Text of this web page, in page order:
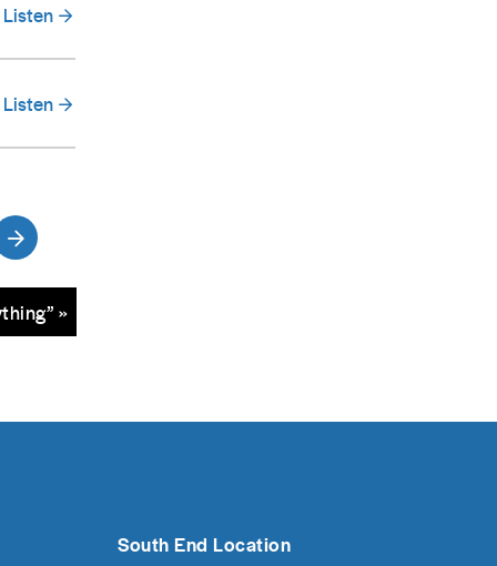
Listen
Listen
»
South End Location